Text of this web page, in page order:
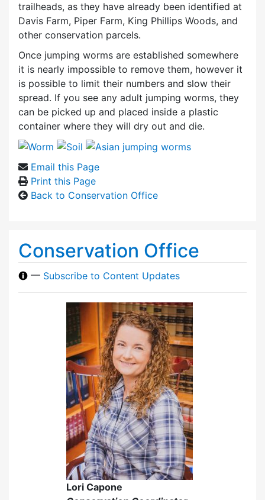
trailheads, as they have already been identified at
Davis Farm, Piper Farm, King Phillips Woods, and
other conservation parcels.
Once jumping worms are established somewhere
it is nearly impossible to remove them, however it
is possible to limit their numbers and slow their
spread. If you see any adult jumping worms, they
can be picked up and placed inside a plastic
container where they will dry out and die.
Email this Page
Print this Page
Back to Conservation Office
Conservation Office
— Subscribe to Content Updates
Lori Capone